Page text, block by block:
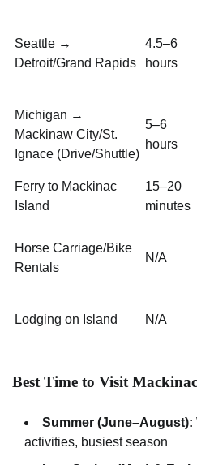
Seattle →
Detroit/Grand Rapids
4.5–6
hours
Michigan →
Mackinaw City/St.
Ignace (Drive/Shuttle)
5–6
hours
Ferry to Mackinac
Island
15–20
minutes
Horse Carriage/Bike
Rentals
N/A
Lodging on Island N/A
Best Time to Visit
Summer (June–August):
activities, busiest season